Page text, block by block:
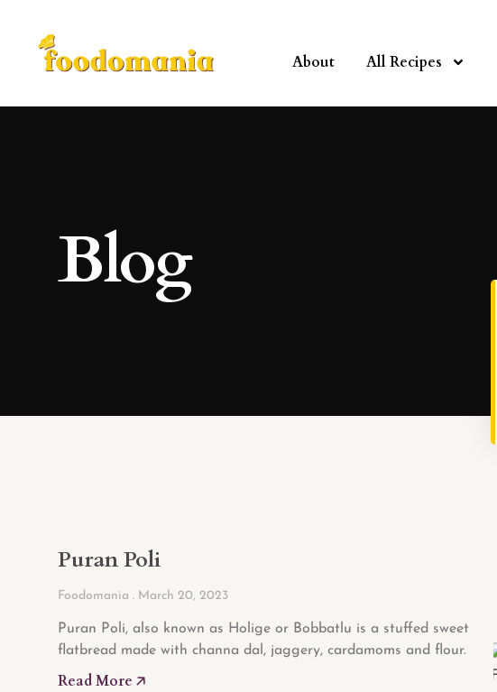
About All Recipes
Blog
Puran Poli
Foodomania March 20, 2023
Puran Poli, also known as Holige or Bobbatlu is a stuffed sweet
flatbread made with channa dal, jaggery, cardamoms and flour.
Read More 🡥